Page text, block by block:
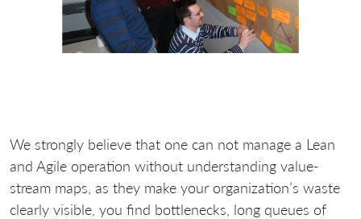
We strongly believe that one can not manage a Lean
and Agile operation without understanding value-
stream maps, as they make your organization’s waste
clearly visible, you find bottlenecks, long queues of